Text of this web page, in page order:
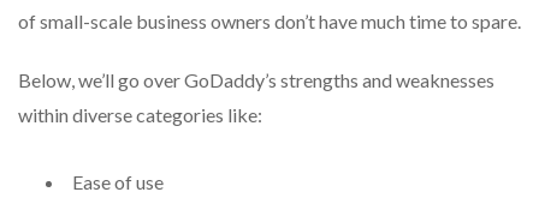
of small-scale business owners don’t have much time to spare.
Below, we’ll go over GoDaddy’s strengths and weaknesses
within diverse categories like:
Ease of use